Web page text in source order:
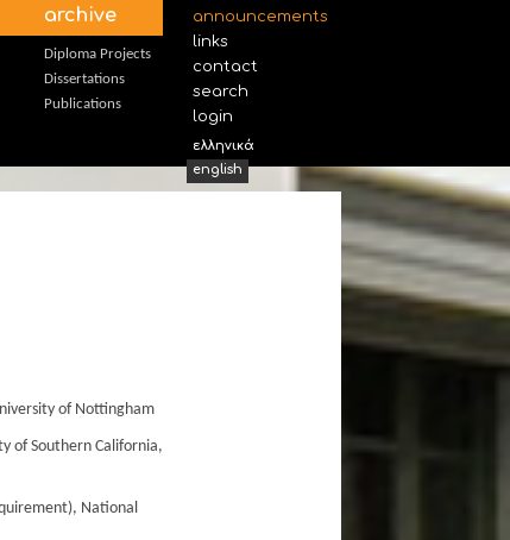
archive
Diploma Projects
Dissertations
Publications
announcements
links
contact
search
login
ελληνικά
english
of Nottingham
of Southern California,
National